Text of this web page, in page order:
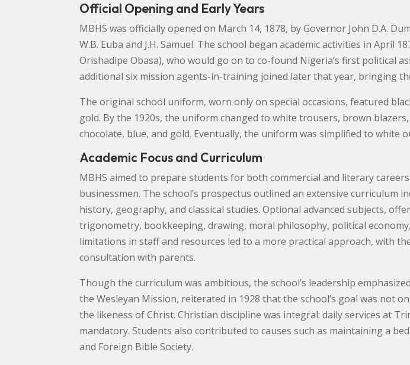
Official Opening and Early Years
MBHS was officially opened on March 14, 1878, by Governor John D.A.
W.B. Euba and J.H. Samuel. The school began academic activities in April
Orishadipe Obasa), who would go on to co-found Nigeria’s first political
additional six mission agents-in-training joined later that year, bringing
The original school uniform, worn only on special occasions, featured
gold. By the 1920s, the uniform changed to white trousers, brown
chocolate, blue, and gold. Eventually, the uniform was simplified to
Academic Focus and Curriculum
MBHS aimed to prepare students for both commercial and literary
businessmen. The school’s prospectus outlined an extensive
history, geography, and classical studies. Optional advanced subjects,
trigonometry, bookkeeping, drawing, moral philosophy, political
limitations in staff and resources led to a more practical approach, with
consultation with parents.
Though the curriculum was ambitious, the school’s leadership
the Wesleyan Mission, reiterated in 1928 that the school’s goal was not
the likeness of Christ. Christian discipline was integral: daily services at
mandatory. Students also contributed to causes such as maintaining a
and Foreign Bible Society.